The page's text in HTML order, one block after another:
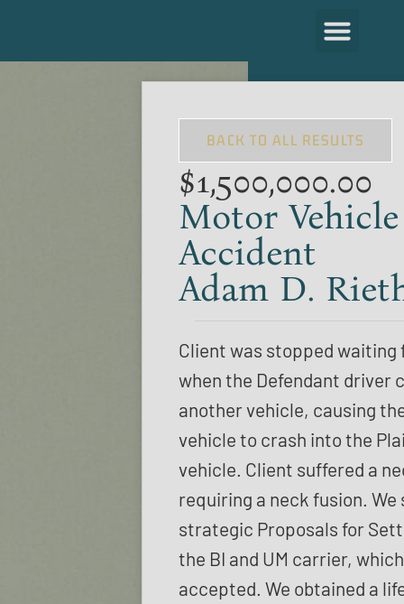
BACK TO ALL RESULTS
$1,500,000.00
Motor Vehicle
Accident
Adam D.
Client was stopped
when the Defendant driver
another vehicle, causing
vehicle to crash into the
vehicle. Client suffered a
requiring a neck fusion. We
strategic Proposals for
the BI and UM carrier,
accepted. We obtained a